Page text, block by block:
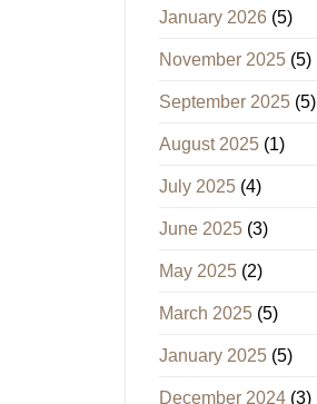
January 2026 (5)
November 2025 (5)
September 2025 (5)
August 2025 (1)
July 2025 (4)
June 2025 (3)
May 2025 (2)
March 2025 (5)
January 2025 (5)
December 2024 (3)